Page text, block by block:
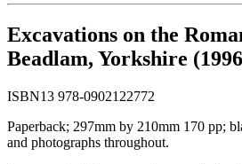
Excavations on the
Beadlam, Yorkshire
ISBN13 978-0902122772
Paperback; 297mm by 210mm 170 pp;
and photographs throughout.